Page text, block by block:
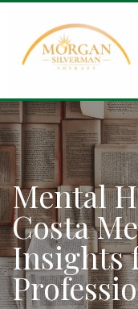
Mental
Costa
Insights